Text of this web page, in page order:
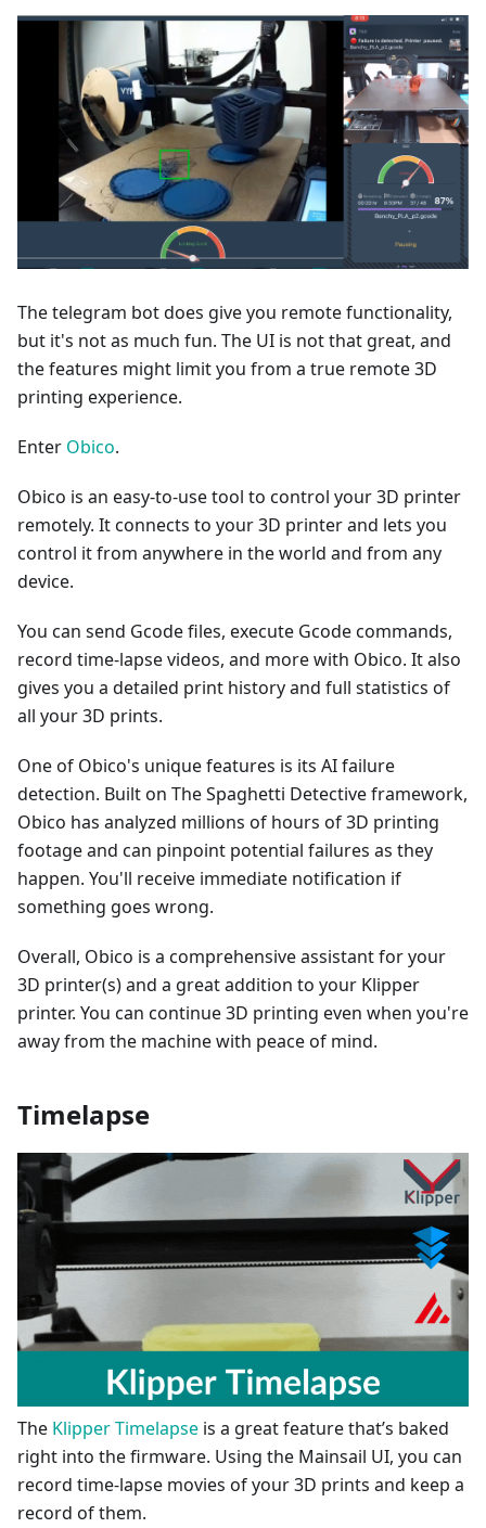
The telegram bot does give you remote functionality,
but it's not as much fun. The UI is not that great, and
the features might limit you from a true remote 3D
printing experience.
Enter Obico.
Obico is an easy-to-use tool to control your 3D printer
remotely. It connects to your 3D printer and lets you
control it from anywhere in the world and from any
device.
You can send Gcode files, execute Gcode commands,
record time-lapse videos, and more with Obico. It also
gives you a detailed print history and full statistics of
all your 3D prints.
One of Obico's unique features is its AI failure
detection. Built on The Spaghetti Detective framework,
Obico has analyzed millions of hours of 3D printing
footage and can pinpoint potential failures as they
happen. You'll receive immediate notification if
something goes wrong.
Overall, Obico is a comprehensive assistant for your
3D printer(s) and a great addition to your Klipper
printer. You can continue 3D printing even when you're
away from the machine with peace of mind.
Timelapse
The Klipper Timelapse is a great feature that’s baked
right into the firmware. Using the Mainsail UI, you can
record time-lapse movies of your 3D prints and keep a
record of them.